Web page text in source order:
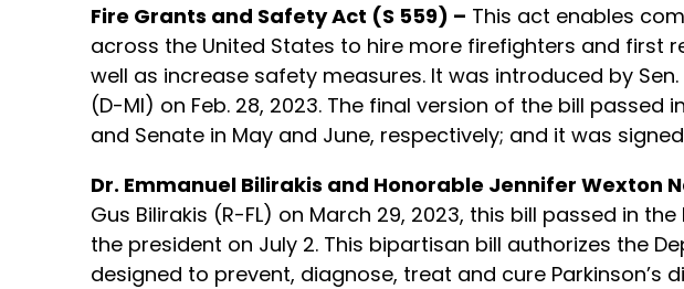
Fire Grants and Safety Act (S 559) – This act enables
across the United States to hire more firefighters and first
well as increase safety measures. It was introduced by Sen.
(D-MI) on Feb. 28, 2023. The final version of the bill passed
and Senate in May and June, respectively; and it was
Dr. Emmanuel Bilirakis and Honorable Jennifer Wexton
Gus Bilirakis (R-FL) on March 29, 2023, this bill passed in
the president on July 2. This bipartisan bill authorizes the
designed to prevent, diagnose, treat and cure